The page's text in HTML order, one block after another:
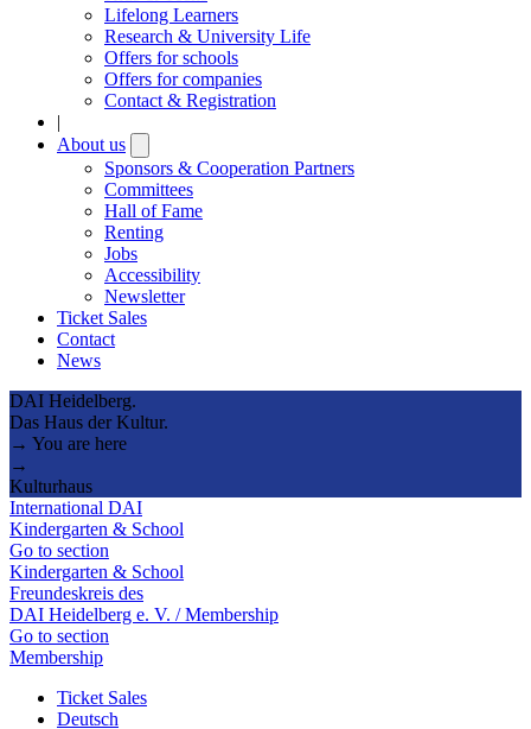
Lifelong Learners
Research & University Life
Offers for schools
Offers for companies
Contact & Registration
|
About us
submenu
Sponsors & Cooperation Partners
Committees
Hall of Fame
Renting
Jobs
Accessibility
Newsletter
Ticket Sales
Contact
News
DAI Heidelberg.
Das Haus der Kultur.
→ You are here
→
Kulturhaus
International DAI
Kindergarten & School
Go to section
Kindergarten & School
Freundeskreis des
DAI Heidelberg e. V. / Membership
Go to section
Membership
Ticket Sales
Deutsch